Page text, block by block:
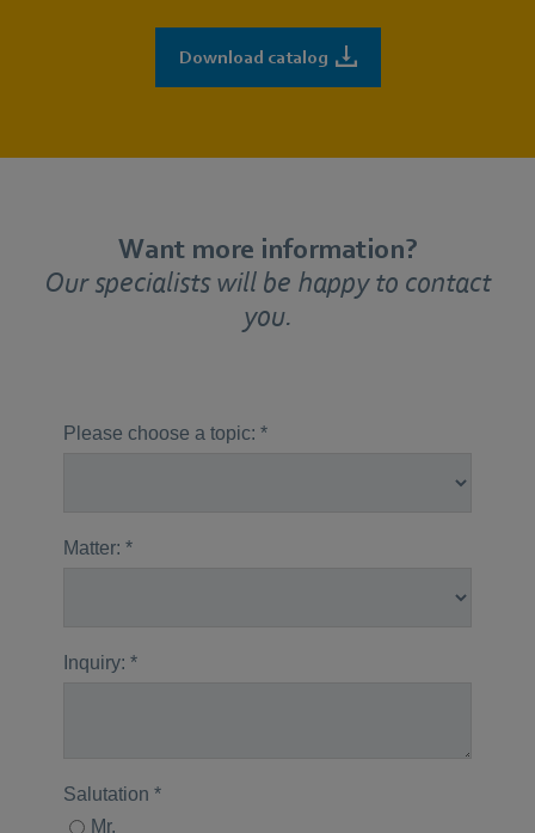
Download catalog
Want more information?
Our specialists will be happy to contact
you.